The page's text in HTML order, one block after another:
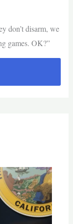
don’t disarm, we
games. OK?”